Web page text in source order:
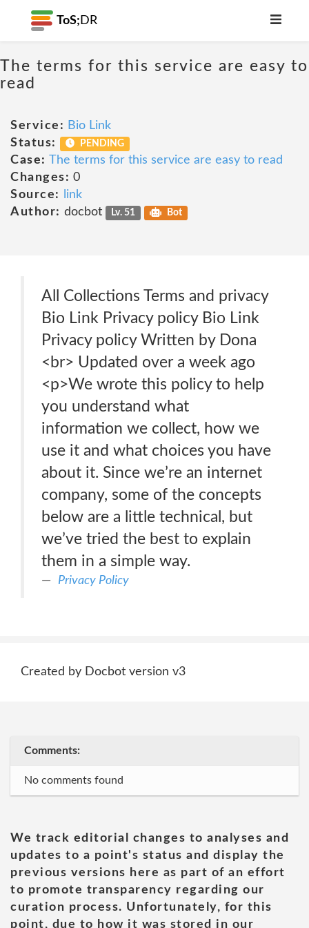
ToS; DR
The terms for this service are easy to
read
Service: Bio Link
Status:
PENDING
Case: The terms for this service are easy to read
Changes: 0
Source:
link
Author: docbot Lv. 51 Bot
All Collections Terms and privacy
Bio Link Privacy policy Bio Link
Privacy policy Written by Dona
<br> Updated over a week ago
<p>We wrote this policy to help
you understand what
information we collect, how we
use it and what choices you have
about it. Since we’re an internet
company, some of the concepts
below are a little technical, but
we’ve tried the best to explain
them in a simple way.
Privacy Policy
Created by Docbot version v3
Comments:
No comments found
We track editorial changes to analyses and
updates to a point's status and display the
previous versions here as part of an effort
to promote transparency regarding our
curation process. Unfortunately, for this
point, due to how it was stored in our